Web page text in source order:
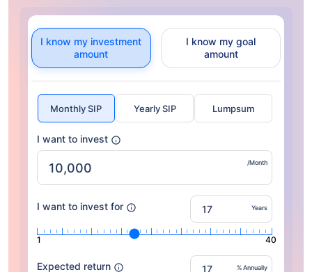
I know my investment
amount
I know my goal
amount
Monthly SIP Yearly SIP Lumpsum
I want to invest
/Month
I want to invest for Years
1 40
Expected return % Annually